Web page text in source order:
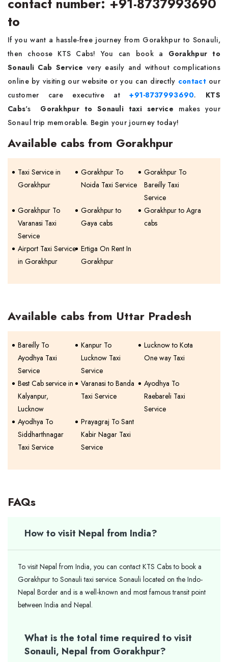
to
If you want a hassle-free journey from Gorakhpur to Sonauli,
then choose KTS Cabs! You can book a Gorakhpur to
Sonauli Cab Service very easily and without complications
online by visiting our website or you can directly contactour
customer care executive at+91-8737993690. KTS
Cabs's Gorakhpur to Sonauli taxi service makes your
Sonaul trip memorable. Begin your journey today!
Available cabs from Gorakhpur
Taxi Service in
Gorakhpur
Gorakhpur To
Noida Taxi Service
Gorakhpur To
Bareilly Taxi
Service
Gorakhpur To
Varanasi Taxi
Service
Gorakhpur to
Gaya cabs
Gorakhpur to Agra
cabs
Airport Taxi Service
in Gorakhpur
Ertiga On Rent In
Gorakhpur
Available cabs from Uttar Pradesh
Bareilly To
Ayodhya Taxi
Service
Kanpur To
Lucknow Taxi
Service
Lucknow to Kota
One way Taxi
Best Cab service in
Kalyanpur,
Lucknow
Varanasi to Banda
Taxi Service
Ayodhya To
Raebareli Taxi
Service
Ayodhya To
Siddharthnagar
Taxi Service
Prayagraj To Sant
Kabir Nagar Taxi
Service
FAQs
How to visit Nepal from India?
To visit Nepal from India, you can contact KTS Cabs to book a
Gorakhpur to Sonauli taxi service. Sonauli located on the Indo-
Nepal Border and is a well-known and most famous transit point
between India and Nepal.
What is the total time required to visit
Sonauli, Nepal from Gorakhpur?